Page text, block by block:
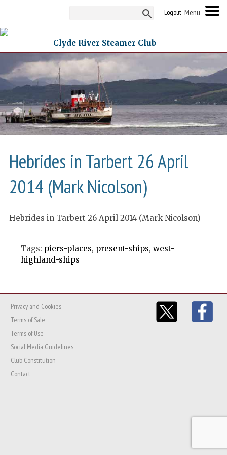
Logout
Clyde River Steamer Club
Hebrides in Tarbert 26 April
2014 (Mark Nicolson)
Hebrides in Tarbert 26 April 2014 (Mark Nicolson)
Tags: piers-places, present-ships, west-
highland-ships
Privacy and Cookies
Terms of Sale
Terms of Use
Social Media Guidelines
Club Constitution
Contact